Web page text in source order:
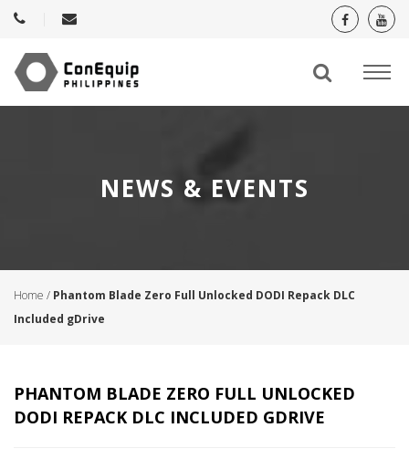
NEWS & EVENTS
Home / Phantom Blade Zero Full Unlocked DODI Repack DLC
Included gDrive
PHANTOM BLADE ZERO FULL UNLOCKED
DODI REPACK DLC INCLUDED GDRIVE